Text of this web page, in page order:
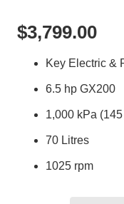
$3,799.00
Key Electric &
6.5 hp GX200
1,000 kPa
70 Litres
1025 rpm